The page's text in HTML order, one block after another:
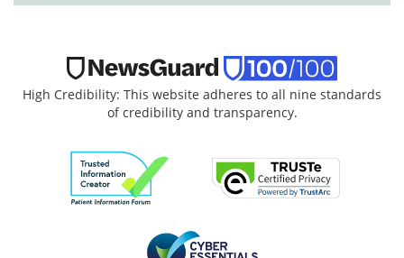
High Credibility: This website adheres to all nine standards
of credibility and transparency.